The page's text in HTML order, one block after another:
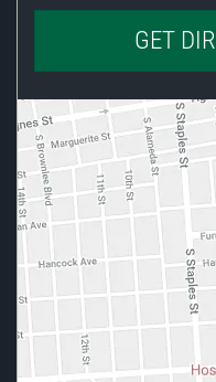
GET